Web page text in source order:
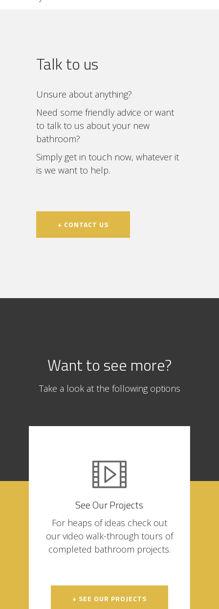
Talk to us
Unsure about anything?
Need some friendly advice or want
to talk to us about your new
bathroom?
Simply get in touch now, whatever it
is we want to help.
+ CONTACT US
Want to see more?
Take a look at the following options
See Our Projects
For heaps of ideas check out
our video walk-through tours of
completed bathroom projects.
+ SEE OUR PROJECTS